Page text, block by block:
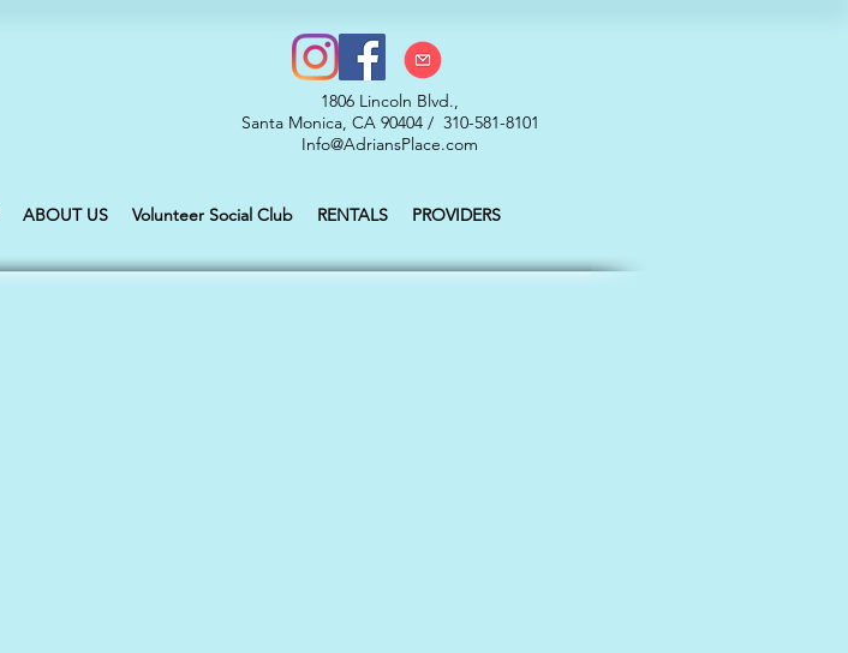
1806 Lincoln Blvd.,
Santa Monica, CA 90404 / 310-581-8101
Info@AdriansPlace.com
ABOUT US Volunteer Social Club RENTALS PROVIDERS